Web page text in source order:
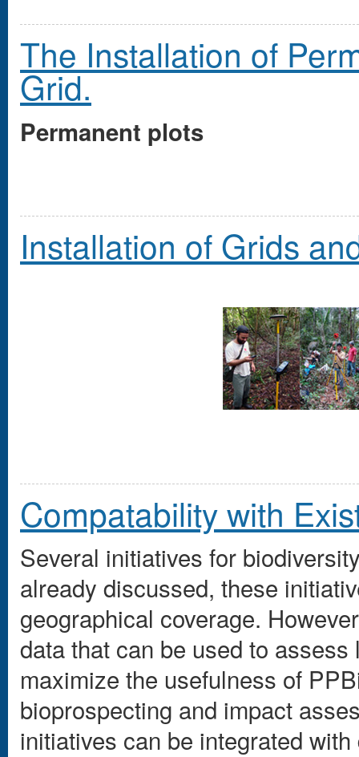
The Installation of
Grid.
Permanent plots
Installation of Grids
Compatability with
Several initiatives for
already discussed, these
geographical coverage.
data that can be used to
maximize the usefulness of
bioprospecting and impact
initiatives can be integrated